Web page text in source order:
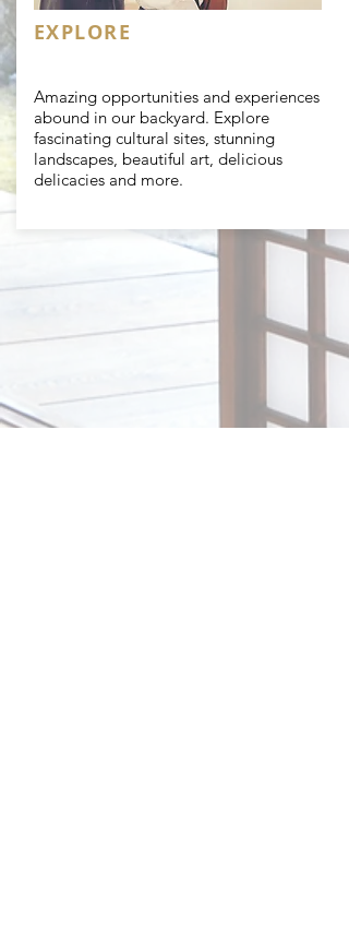
EXPLORE
Amazing opportunities and experiences
abound in our backyard. Explore
fascinating cultural sites, stunning
landscapes, beautiful art, delicious
delicacies and more.